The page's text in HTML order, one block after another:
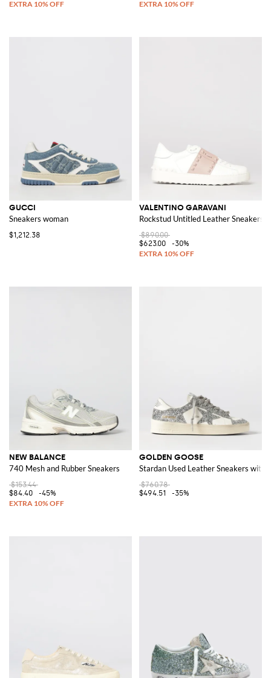
GUCCI
Sneakers woman
$1,212.38
VALENTINO GARAVANI
Rockstud Untitled Leather Sneakers
$890.00
$623.00
-30%
NEW BALANCE
740 Mesh and Rubber Sneakers
$153.44
$84.40
-45%
GOLDEN GOOSE
Stardan Used Leather Sneakers with
$760.78
$494.51
-35%